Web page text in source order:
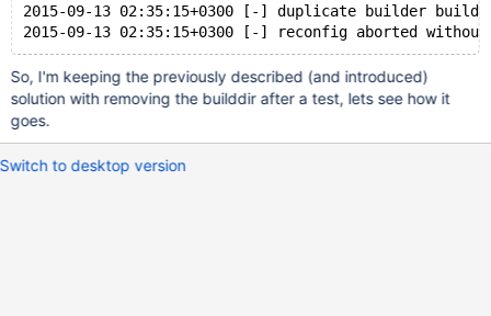
2015-09-13 02:35:15+0300 [-] duplicate builder
2015-09-13 02:35:15+0300 [-] reconfig aborted without
So, I'm keeping the previously described (and introduced)
solution with removing the builddir after a test, lets see how it
goes.
Switch to desktop version